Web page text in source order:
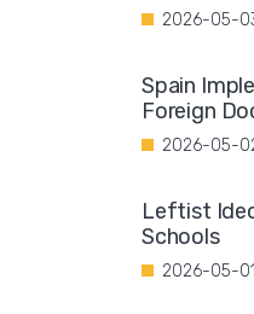
2026-05-
Spain
Foreign
2026-05-
Leftist
Schools
2026-05-